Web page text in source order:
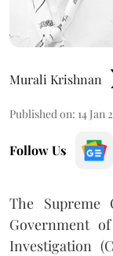
Murali Krishnan
Published on: 14 Jan
Follow Us
The
Government
Investigation